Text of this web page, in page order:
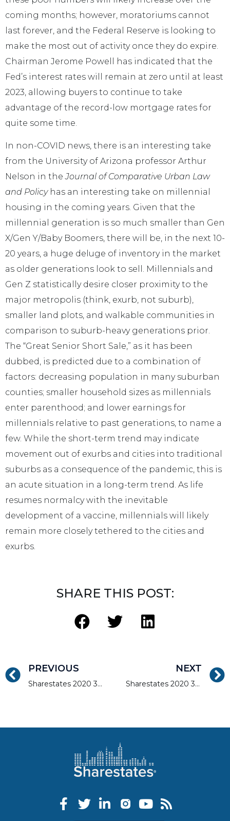
coming months; however, moratoriums cannot
last forever, and the Federal Reserve is looking to
make the most out of activity once they do expire.
Chairman Jerome Powell has indicated that the
Fed’s interest rates will remain at zero until at least
2023, allowing buyers to continue to take
advantage of the record-low mortgage rates for
quite some time.
In non-COVID news, there is an interesting take
from the University of Arizona professor Arthur
Nelson in theJournal of Comparative Urban Law
and Policyhas an interesting take on millennial
housing in the coming years. Given that the
millennial generation is so much smaller than Gen
X/Gen Y/Baby Boomers, there will be, in the next 10-
20 years, a huge deluge of inventory in the market
as older generations look to sell. Millennials and
Gen Z statistically desire closer proximity to the
major metropolis (think, exurb, not suburb),
smaller land plots, and walkable communities in
comparison to suburb-heavy generations prior.
The “Great Senior Short Sale,” as it has been
dubbed, is predicted due to a combination of
factors: decreasing population in many suburban
counties; smaller household sizes as millennials
enter parenthood; and lower earnings for
millennials relative to past generations, to name a
few. While the short-term trend may indicate
movement out of exurbs and cities into traditional
suburbs as a consequence of the pandemic, this is
an acute situation in a long-term trend. As life
resumes normalcy with the inevitable
development of a vaccine, millennials will likely
remain more closely tethered to the cities and
exurbs.
SHARE THIS POST:
PREVIOUS
Sharestates 2020 3rd Quarter Report – Mid-West Region
NEXT
Sharestates 2020 3rd Quarter Report – Northeast Update